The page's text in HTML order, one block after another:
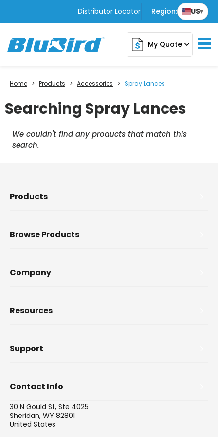
Distributor Locator Region: US▾
My Quoteexpand_more
Home > Products > Accessories > Spray Lances
Searching Spray Lances
We couldn't find any products that match this
search.
Products
Browse Products
Company
Resources
Support
Contact Info
30 N Gould St, Ste 4025
Sheridan, WY 82801
United States